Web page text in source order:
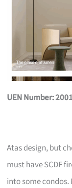
UEN Number:
Atas design, but
must have SCDF
into some